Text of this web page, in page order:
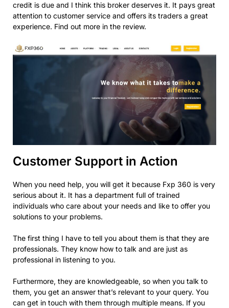
credit is due and I think this broker deserves it. It pays great
attention to customer service and offers its traders a great
experience. Find out more in the review.
Customer Support in Action
When you need help, you will get it because Fxp 360 is very
serious about it. It has a department full of trained
individuals who care about your needs and like to offer you
solutions to your problems.
The first thing I have to tell you about them is that they are
professionals. They know how to talk and are just as
professional in listening to you.
Furthermore, they are knowledgeable, so when you talk to
them, you get an answer that’s relevant to your query. You
can get in touch with them through multiple means. If you